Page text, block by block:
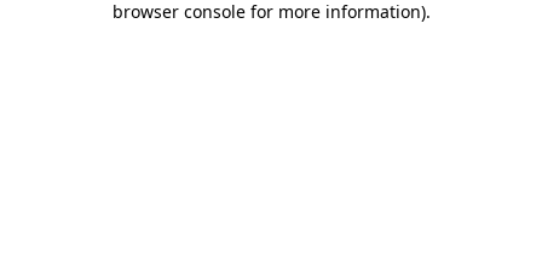
browser console for more information).